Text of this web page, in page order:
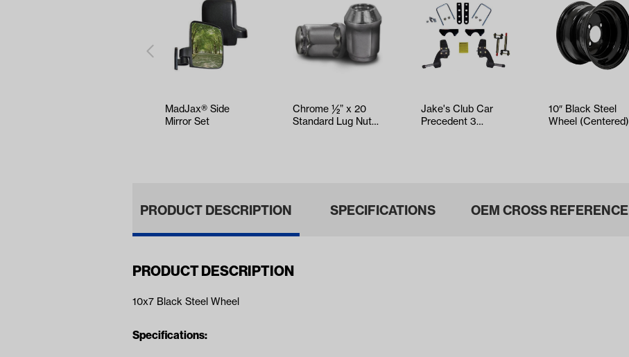
MadJax® Side
Mirror Set
Chrome ½” x 20
Standard Lug Nuts
Jake's Club Car
Precedent 3
10″ Black Steel
Wheel (Centered)
PRODUCT DESCRIPTION SPECIFICATIONS OEM CROSS REFERENCE
PRODUCT DESCRIPTION
10x7 Black Steel Wheel
Specifications: